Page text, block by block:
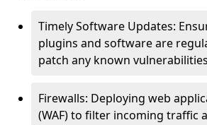
Timely Software Updates:
plugins and software are
patch any known
Firewalls: Deploying web
(WAF) to filter incoming traffic